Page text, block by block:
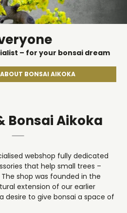
– for your bonsai dream
BONSAI AIKOKA
Bonsai Aikoka
webshop fully dedicated
that help small trees –
shop was founded in the
extension of our earlier
desire to give bonsai a space of